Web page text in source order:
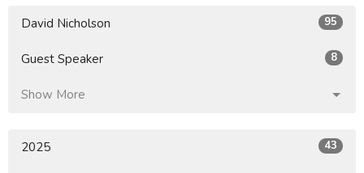
David Nicholson 95
Guest Speaker 8
Show More
2025 43